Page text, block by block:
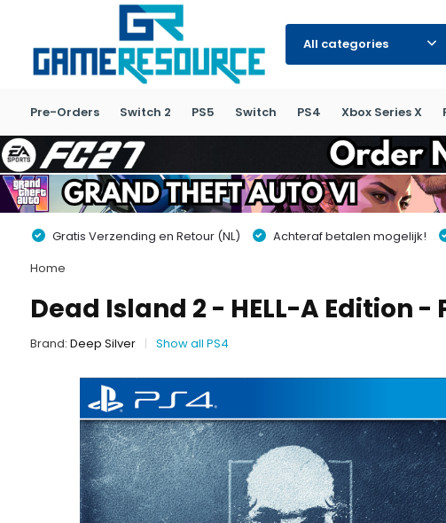
All categories
Pre-Orders Switch 2 PS5 Switch PS4 Xbox Series X
Gratis Verzending en Retour (NL) Achteraf betalen mogelijk!
Home
Dead Island 2 - HELL-A Edition -
Brand: Deep Silver Show all PS4